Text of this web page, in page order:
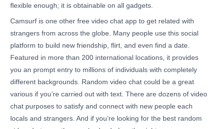
flexible enough; it is obtainable on all gadgets.
Camsurf is one other free video chat app to get related with
strangers from across the globe. Many people use this social
platform to build new friendship, flirt, and even find a date.
Featured in more than 200 international locations, it provides
you an prompt entry to millions of individuals with completely
different backgrounds. Random video chat could be a great
various if you’re carried out with text. There are dozens of video
chat purposes to satisfy and connect with new people each
locals and strangers. And if you’re looking for the best random